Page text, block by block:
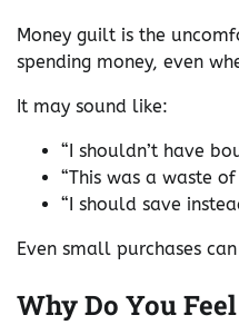
Money guilt is the
spending money, even
It may sound like:
“I shouldn’t have
“This was a waste of
“I should save
Even small purchases
Why Do You